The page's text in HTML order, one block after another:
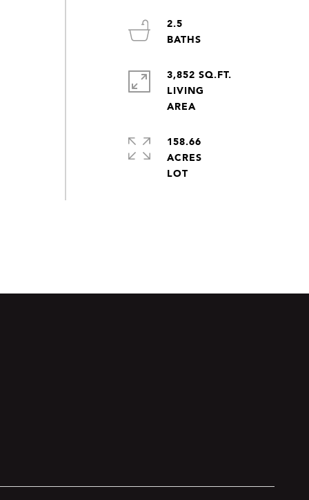
2.5
3,852 SQ.FT.
LIVING
AREA
158.66
ACRES